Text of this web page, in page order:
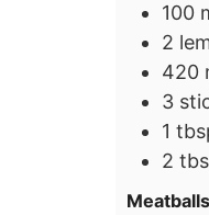
100
2
420
3
1
2
Meatballs